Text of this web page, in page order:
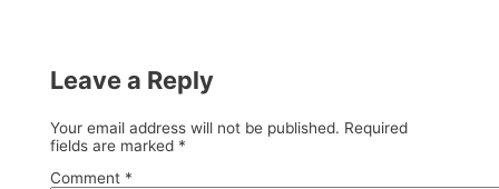
Leave a Reply
Your email address will not be published. Required
fields are marked *
Comment *